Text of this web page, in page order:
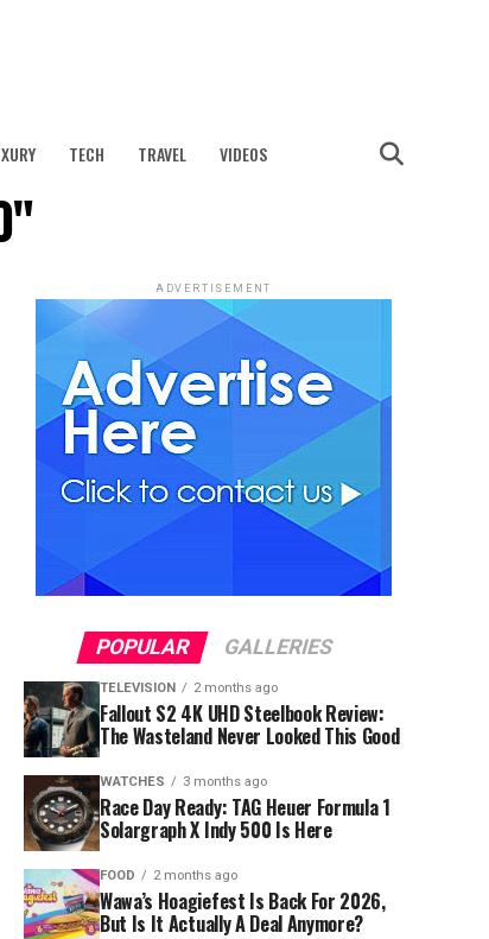
TECH TRAVEL VIDEOS
ADVERTISEMENT
POPULAR GALLERIES
TELEVISION 2 months ago
Fallout S2 4K UHD Steelbook Review:
The Wasteland Never Looked This Good
WATCHES 3 months ago
Race Day Ready: TAG Heuer Formula 1
Solargraph X Indy 500 Is Here
FOOD 2 months ago
Wawa’s Hoagiefest Is Back For 2026,
But Is It Actually A Deal Anymore?